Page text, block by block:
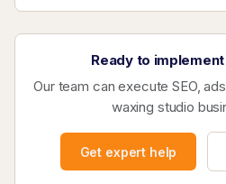
Ready to
Our team can execute SEO,
waxing studio
Get expert help